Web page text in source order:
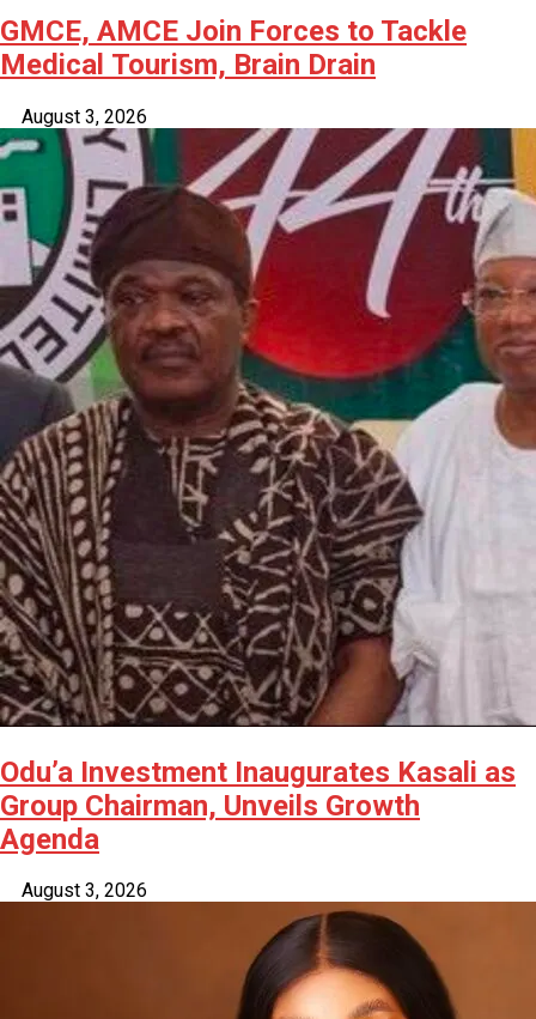
GMCE, AMCE Join Forces to Tackle
Medical Tourism, Brain Drain
August 3, 2026
Odu’a Investment Inaugurates Kasali as
Group Chairman, Unveils Growth
Agenda
August 3, 2026